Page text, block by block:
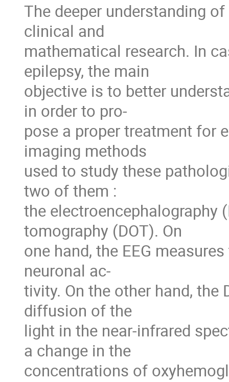
The deeper understanding
clinical and
mathematical research. In
epilepsy, the main
objective is to better
in order to pro-
pose a proper treatment for
imaging methods
used to study these
two of them :
the electroencephalography
tomography (DOT). On
one hand, the EEG
neuronal ac-
tivity. On the other hand, the
diffusion of the
light in the near-infrared
a change in the
concentrations of